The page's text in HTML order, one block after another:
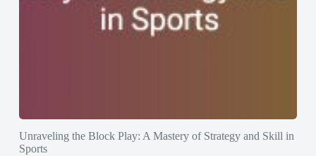
Unraveling the Block Play: A Mastery of Strategy and Skill in
Sports